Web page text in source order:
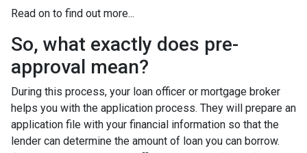
Read on to find out more...
So, what exactly does pre-
approval mean?
During this process, your loan officer or mortgage broker
helps you with the application process. They will prepare an
application file with your financial information so that the
lender can determine the amount of loan you can borrow.